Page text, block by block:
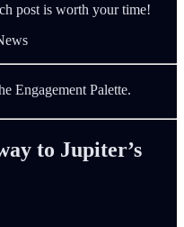
post is worth your time!
Engagement Palette.
to Jupiter’s